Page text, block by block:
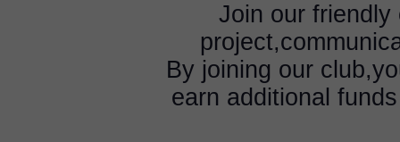
Join our
By joining our
earn additional